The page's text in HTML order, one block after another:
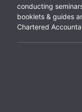
conducting
booklets & guides
Chartered